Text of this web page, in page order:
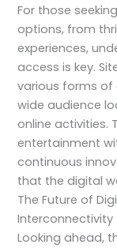
For those
options, from
experiences,
access is key.
various forms
wide audience
online activities.
entertainment
continuous
that the digital
The Future of
Interconnectivity
Looking ahead,